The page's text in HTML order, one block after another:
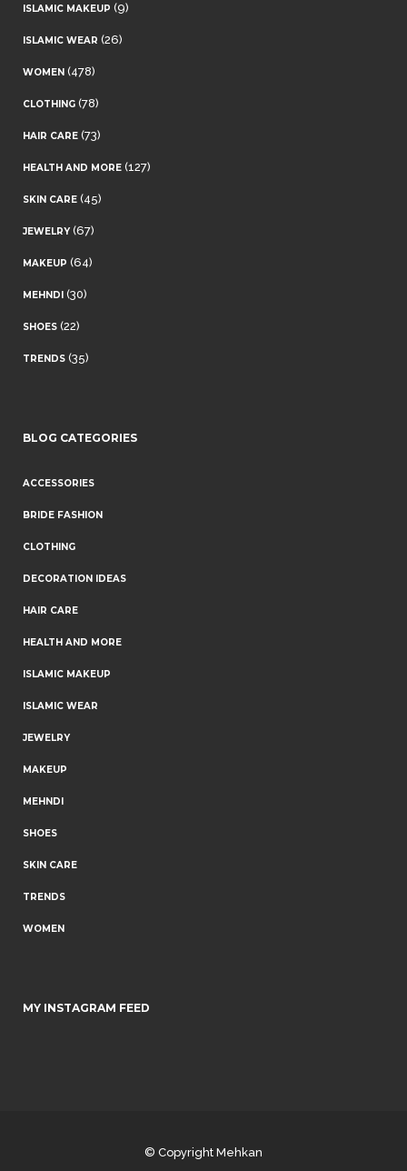
ISLAMIC MAKEUP (9)
ISLAMIC WEAR (26)
WOMEN (478)
CLOTHING (78)
HAIR CARE (73)
HEALTH AND MORE (127)
SKIN CARE (45)
JEWELRY (67)
MAKEUP (64)
MEHNDI (30)
SHOES (22)
TRENDS (35)
BLOG CATEGORIES
ACCESSORIES
BRIDE FASHION
CLOTHING
DECORATION IDEAS
HAIR CARE
HEALTH AND MORE
ISLAMIC MAKEUP
ISLAMIC WEAR
JEWELRY
MAKEUP
MEHNDI
SHOES
SKIN CARE
TRENDS
WOMEN
MY INSTAGRAM FEED
© Copyright Mehkan